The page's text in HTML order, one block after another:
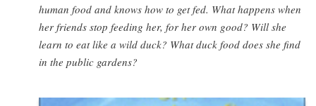
human food and knows how to get fed. What happens when
her friends stop feeding her, for her own good? Will she
learn to eat like a wild duck? What duck food does she find
in the public gardens?